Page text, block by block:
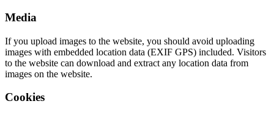
Media
If you upload images to the website, you should avoid uploading
images with embedded location data (EXIF GPS) included. Visitors
to the website can download and extract any location data from
images on the website.
Cookies